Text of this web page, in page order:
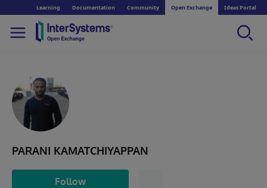
Learning Documentation Community Open Exchange Ideas Portal
PARANI KAMATCHIYAPPAN
Follow